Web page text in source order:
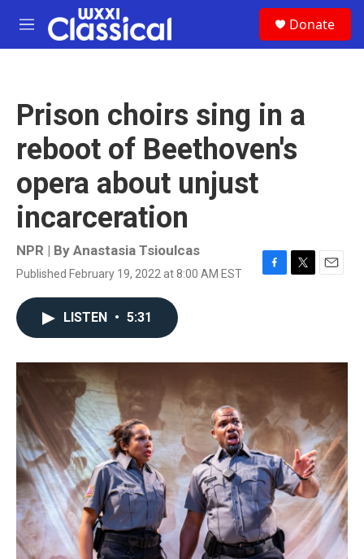
Skip to main content
M
e
Donate
Prison choirs sing in a
reboot of Beethoven's
opera about unjust
incarceration
NPR | By Anastasia Tsioulcas
Published February 19, 2022 at 8:00 AM EST
F
o
T
r
E
LISTEN • 5:31